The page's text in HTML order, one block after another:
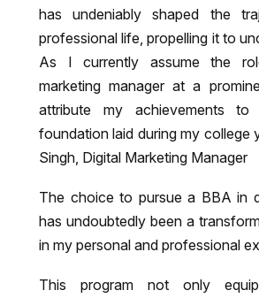
has undeniably shaped the
professional life, propelling it to
As I currently assume the
marketing manager at a
attribute my achievements to
foundation laid during my college
Singh, Digital Marketing Manager
The choice to pursue a BBA in
has undoubtedly been a
in my personal and professional
This program not only